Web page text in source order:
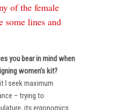
of the female
some lines and
you bear in mind when
women’s kit?
I seek maximum
– trying to
its ergonomics